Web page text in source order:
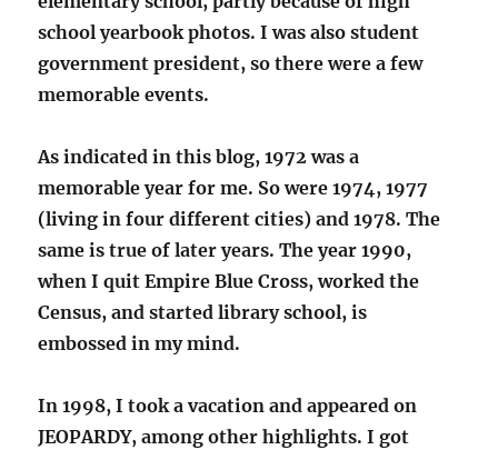
school yearbook photos. I was also student
government president, so there were a few
memorable events.
As indicated in this blog, 1972 was a
memorable year for me. So were 1974, 1977
(living in four different cities) and 1978. The
same is true of later years. The year 1990,
when I quit Empire Blue Cross, worked the
Census, and started library school, is
embossed in my mind.
In 1998, I took a vacation and appeared on
JEOPARDY, among other highlights. I got